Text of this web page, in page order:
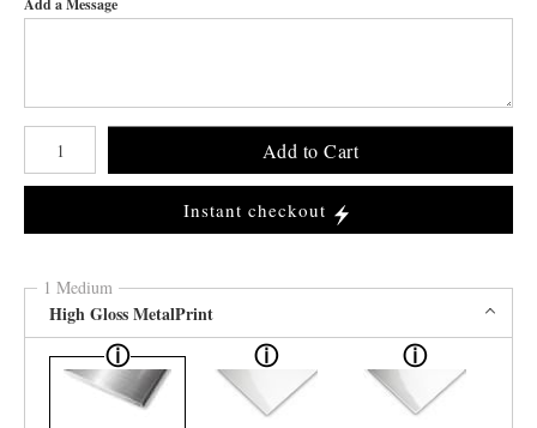
Add a Message
Number of product units
Add to Cart
Instant checkout
1 Medium
High Gloss MetalPrint